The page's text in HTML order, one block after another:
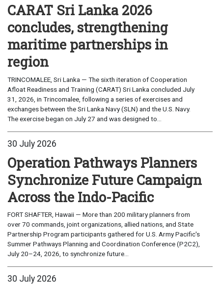
CARAT Sri Lanka 2026
concludes, strengthening
maritime partnerships in
region
TRINCOMALEE, Sri Lanka — The sixth iteration of Cooperation
Afloat Readiness and Training (CARAT) Sri Lanka concluded July
31, 2026, in Trincomalee, following a series of exercises and
exchanges between the Sri Lanka Navy (SLN) and the U.S. Navy.
The exercise began on July 27 and was designed to...
30 July 2026
Operation Pathways Planners
Synchronize Future Campaign
Across the Indo-Pacific
FORT SHAFTER, Hawaii — More than 200 military planners from
over 70 commands, joint organizations, allied nations, and State
Partnership Program participants gathered for U.S. Army Pacific's
Summer Pathways Planning and Coordination Conference (P2C2),
July 20–24, 2026, to synchronize future...
30 July 2026